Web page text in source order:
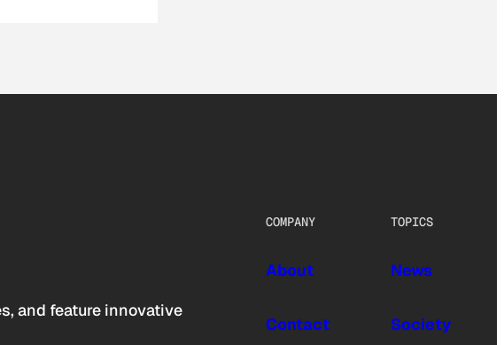
and feature innovative
COMPANY
About
Contact
TOPICS
News
Society